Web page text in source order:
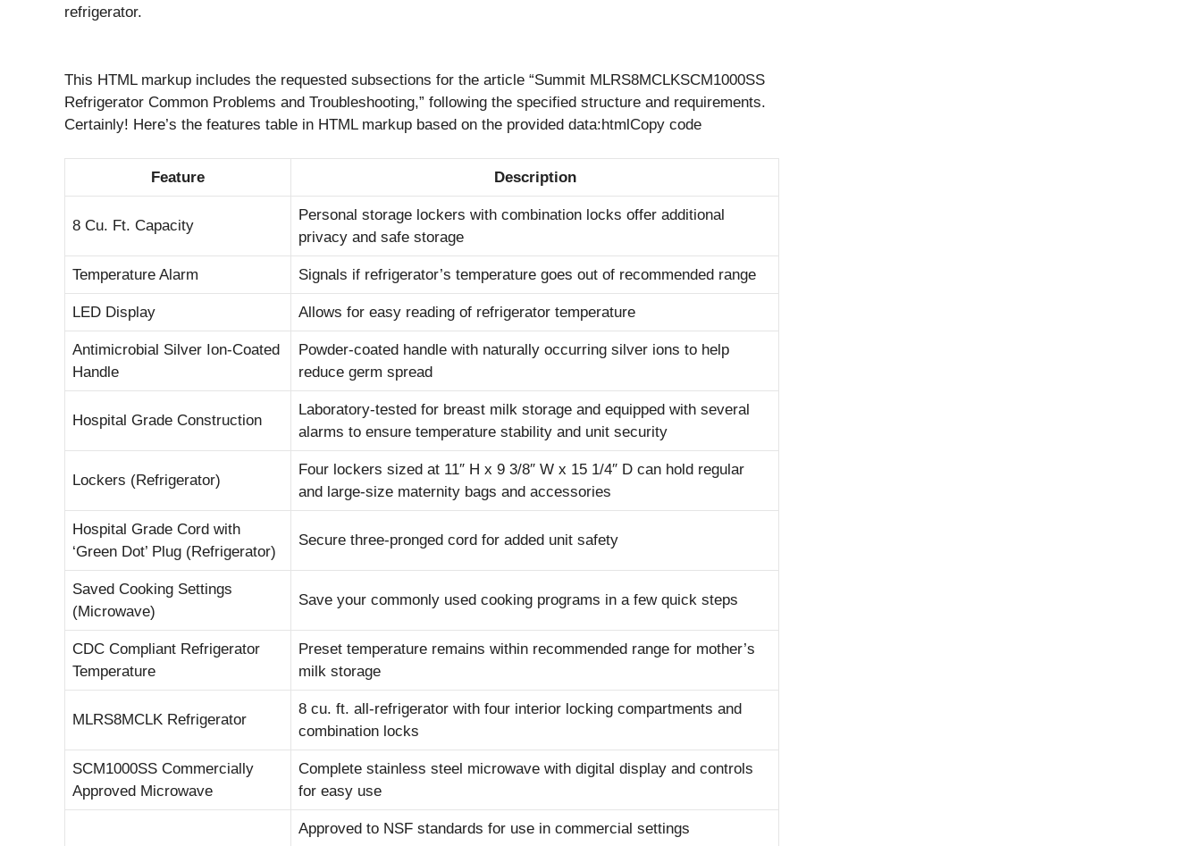
refrigerator.
This HTML markup includes the requested subsections for the article “Summit MLRS8MCLKSCM1000SS
Refrigerator Common Problems and Troubleshooting,” following the specified structure and requirements.
Certainly! Here’s the features table in HTML markup based on the provided data:htmlCopy code
Feature Description
8 Cu. Ft. Capacity
Personal storage lockers with combination locks offer additional
privacy and safe storage
Temperature Alarm Signals if refrigerator’s temperature goes out of recommended range
LED Display Allows for easy reading of refrigerator temperature
Antimicrobial Silver Ion-Coated
Handle
Powder-coated handle with naturally occurring silver ions to help
reduce germ spread
Hospital Grade Construction
Laboratory-tested for breast milk storage and equipped with several
alarms to ensure temperature stability and unit security
Lockers (Refrigerator)
Four lockers sized at 11″ H x 9 3/8″ W x 15 1/4″ D can hold regular
and large-size maternity bags and accessories
Hospital Grade Cord with
‘Green Dot’ Plug (Refrigerator)
Secure three-pronged cord for added unit safety
Saved Cooking Settings
(Microwave)
Save your commonly used cooking programs in a few quick steps
CDC Compliant Refrigerator
Temperature
Preset temperature remains within recommended range for mother’s
milk storage
MLRS8MCLK Refrigerator
8 cu. ft. all-refrigerator with four interior locking compartments and
combination locks
SCM1000SS Commercially
Approved Microwave
Complete stainless steel microwave with digital display and controls
for easy use
Approved to NSF standards for use in commercial settings